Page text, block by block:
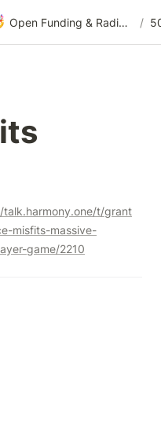
Open Funding & Radical Transparency /
talk.harmony.one/t/grant
misfits-massive-
game/2210